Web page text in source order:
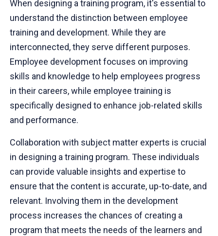
When designing a training program, it's essential to
understand the distinction between employee
training and development. While they are
interconnected, they serve different purposes.
Employee development focuses on improving
skills and knowledge to help employees progress
in their careers, while employee training is
specifically designed to enhance job-related skills
and performance.
Collaboration with subject matter experts is crucial
in designing a training program. These individuals
can provide valuable insights and expertise to
ensure that the content is accurate, up-to-date, and
relevant. Involving them in the development
process increases the chances of creating a
program that meets the needs of the learners and